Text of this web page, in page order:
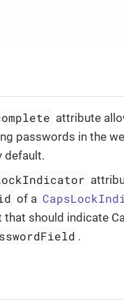
attribute
passwords in the
default.
of a
that should indicate
.